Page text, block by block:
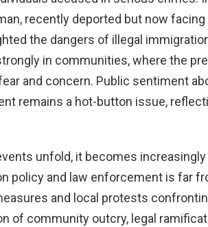
recently deported but now
the dangers of illegal
in communities, where the
and concern. Public sentiment
remains a hot-button issue,
unfold, it becomes
policy and law enforcement is far
and local protests
of community outcry, legal